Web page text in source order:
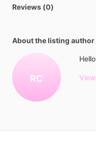
Reviews (0)
About the listing author
RC